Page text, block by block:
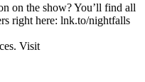
on the show? You’ll find all
right here:⁠ lnk.to/nightfalls
Visit